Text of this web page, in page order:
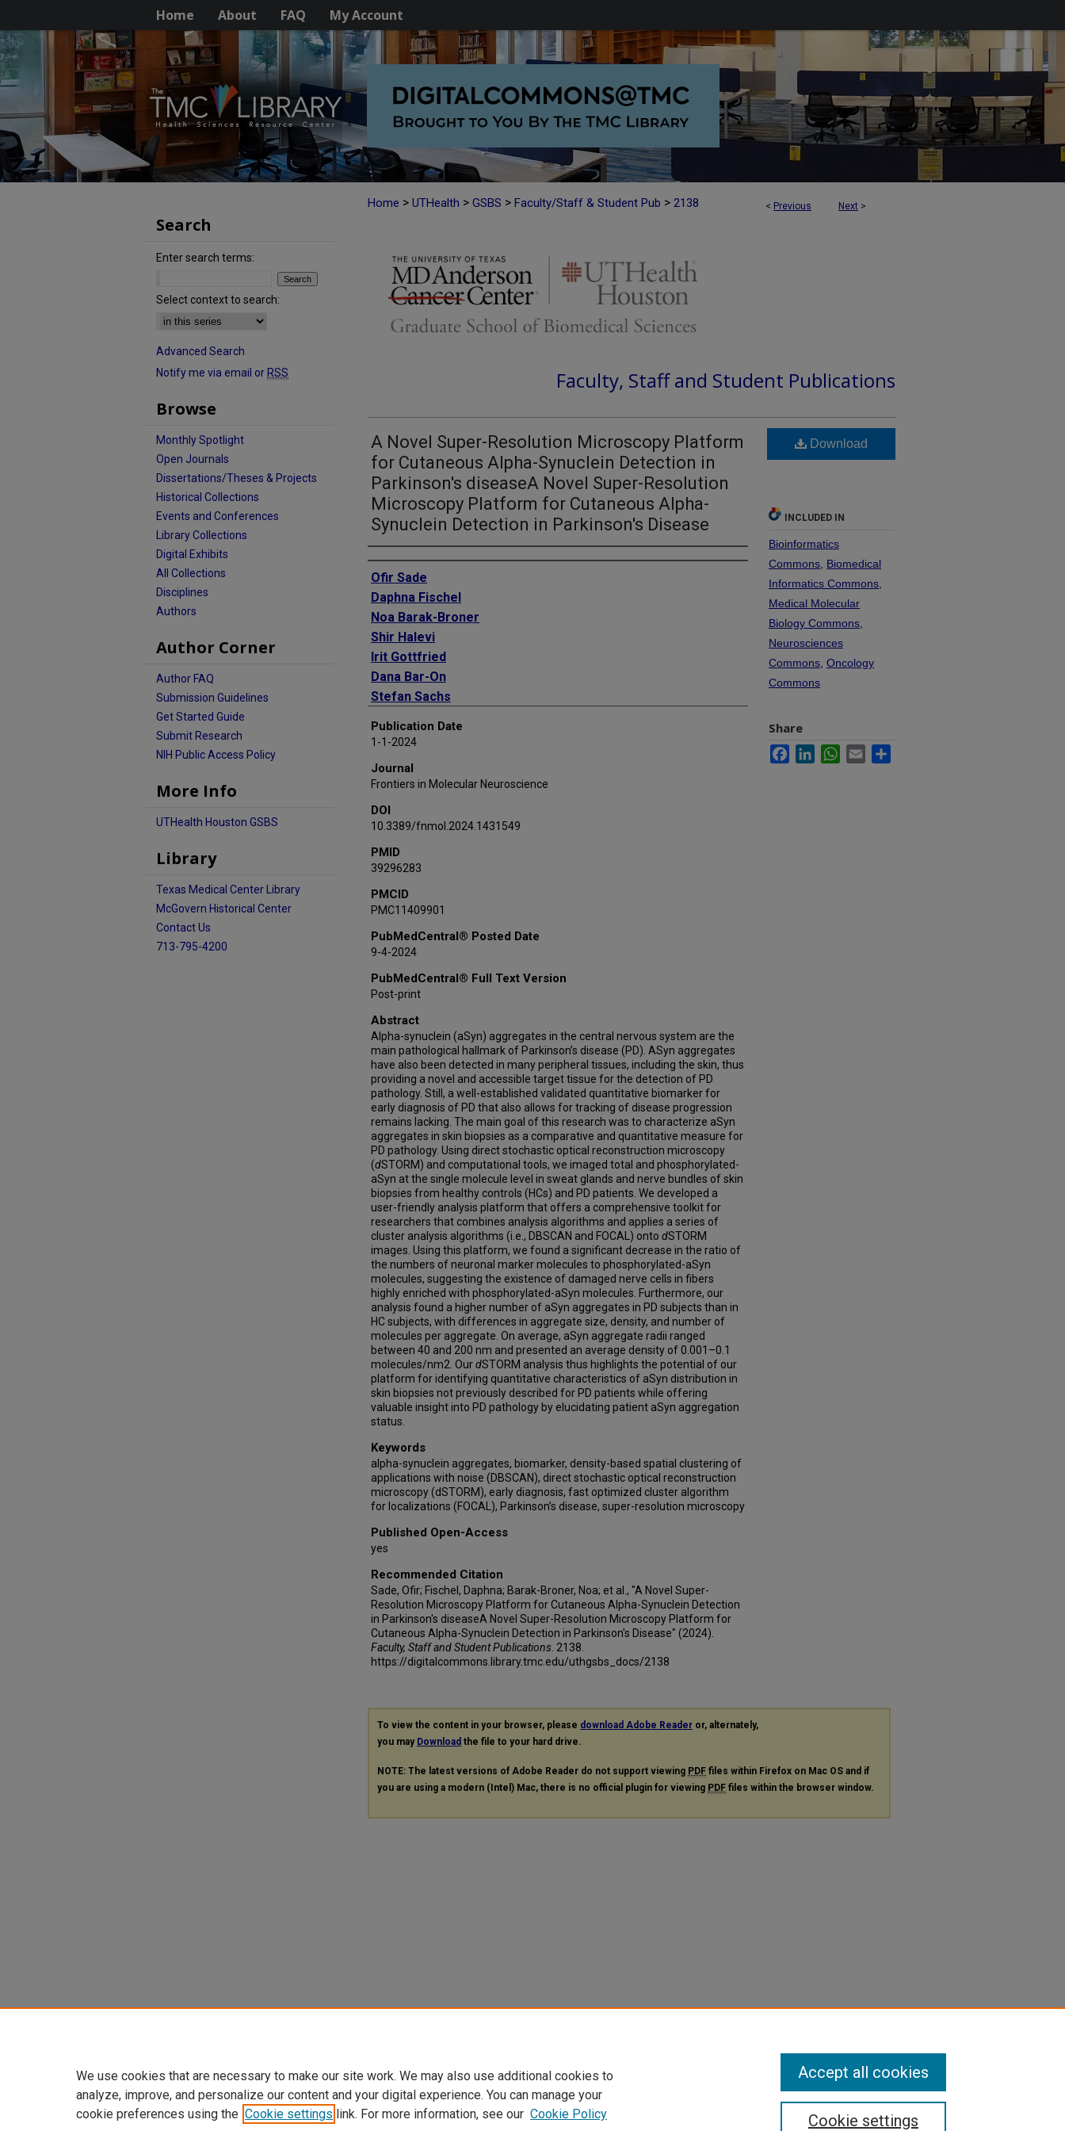
Home About FAQ My Account
< Previous Next >
Home > UTHealth > GSBS > Faculty/Staff & Student Pub > 2138
Faculty, Staff and Student Publications
A Novel Super-Resolution Microscopy Platform
for Cutaneous Alpha-Synuclein Detection in
Parkinson's diseaseA Novel Super-Resolution
Microscopy Platform for Cutaneous Alpha-
Synuclein Detection in Parkinson's Disease
Authors
Ofir Sade
Daphna Fischel
Noa Barak-Broner
Shir Halevi
Irit Gottfried
Dana Bar-On
Stefan Sachs
Avner Thaler
Meir Kestenbaum
Saar Anis
Claudio Soto
Melanie Shanie Roitman
Shimon Shahar
Kathrin Doppler
Markus Sauer
Nir Giladi
Nirit Lev
Roy N Alcalay
Sharon Hassin-Baer
Uri Ashery
Publication Date
1-1-2024
Journal
Frontiers in Molecular Neuroscience
DOI
10.3389/fnmol.2024.1431549
PMID
39296283
PMCID
PMC11409901
PubMedCentral® Posted Date
9-4-2024
PubMedCentral® Full Text Version
Post-print
Abstract
Alpha-synuclein (aSyn) aggregates in the central nervous system are the
main pathological hallmark of Parkinson’s disease (PD). ASyn aggregates
have also been detected in many peripheral tissues, including the skin, thus
providing a novel and accessible target tissue for the detection of PD
pathology. Still, a well-established validated quantitative biomarker for
early diagnosis of PD that also allows for tracking of disease progression
remains lacking. The main goal of this research was to characterize aSyn
aggregates in skin biopsies as a comparative and quantitative measure for
PD pathology. Using direct stochastic optical reconstruction microscopy
(dSTORM) and computational tools, we imaged total and phosphorylated-
aSyn at the single molecule level in sweat glands and nerve bundles of skin
biopsies from healthy controls (HCs) and PD patients. We developed a
user-friendly analysis platform that offers a comprehensive toolkit for
researchers that combines analysis algorithms and applies a series of
cluster analysis algorithms (i.e., DBSCAN and FOCAL) onto dSTORM
images. Using this platform, we found a significant decrease in the ratio of
the numbers of neuronal marker molecules to phosphorylated-aSyn
molecules, suggesting the existence of damaged nerve cells in fibers
highly enriched with phosphorylated-aSyn molecules. Furthermore, our
analysis found a higher number of aSyn aggregates in PD subjects than in
HC subjects, with differences in aggregate size, density, and number of
molecules per aggregate. On average, aSyn aggregate radii ranged
between 40 and 200 nm and presented an average density of 0.001–0.1
molecules/nm2. OurdSTORM analysis thus highlights the potential of our
platform for identifying quantitative characteristics of aSyn distribution in
skin biopsies not previously described for PD patients while offering
valuable insight into PD pathology by elucidating patient aSyn aggregation
status.
Keywords
alpha-synuclein aggregates, biomarker, density-based spatial clustering of
applications with noise (DBSCAN), direct stochastic optical reconstruction
microscopy (dSTORM), early diagnosis, fast optimized cluster algorithm
for localizations (FOCAL), Parkinson’s disease, super-resolution microscopy
Published Open-Access
yes
Recommended Citation
Sade, Ofir; Fischel, Daphna; Barak-Broner, Noa; et al., "A Novel Super-
Resolution Microscopy Platform for Cutaneous Alpha-Synuclein Detection
in Parkinson's diseaseA Novel Super-Resolution Microscopy Platform for
Cutaneous Alpha-Synuclein Detection in Parkinson's Disease" (2024).
Faculty, Staff and Student Publications . 2138.
https://digitalcommons.library.tmc.edu/uthgsbs_docs/2138
Download
INCLUDED IN
Bioinformatics
Commons Biomedical
Informatics Commons
Medical Molecular
Biology Commons
Neurosciences
Commons Oncology
Commons
Share
FacebookLinkedInWhatsApp
Email
To view the content in your browser, please download Adobe Reader or, alternately,
you may Download the file to your hard drive.
NOTE: The latest versions of Adobe Reader do not support viewing PDF files within Firefox on Mac OS and if
you are using a modern (Intel) Mac, there is no official plugin for viewing PDF files within the browser window.
Search
Enter search terms:
Select context to search:
Advanced Search
Notify me via email or RSS
Browse
Monthly Spotlight
Open Journals
Dissertations/Theses & Projects
Historical Collections
Events and Conferences
Library Collections
Digital Exhibits
All Collections
Disciplines
Authors
Author Corner
Author FAQ
Submission Guidelines
Get Started Guide
Submit Research
NIH Public Access Policy
More Info
UTHealth Houston GSBS
Library
Texas Medical Center Library
McGovern Historical Center
Contact Us
713-795-4200
We use cookies that are necessary to make our site work. We may also use additional cookies to
analyze, improve, and personalize our content and your digital experience. You can manage your
cookie preferences using the Cookie settings link. For more information, see our Cookie Policy Cookie settings
Accept all cookies